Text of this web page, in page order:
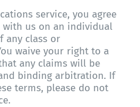
service, you agree
with us on an individual
any class or
waive your right to a
any claims will be
binding arbitration. If
terms, please do not